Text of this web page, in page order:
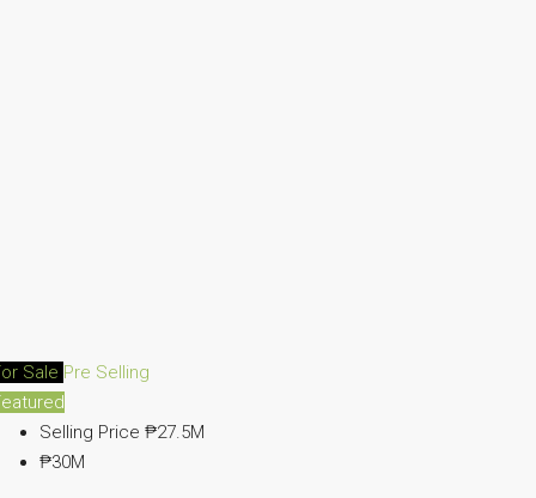
Sale Pre Selling
Selling Price ₱27.5M
₱30M